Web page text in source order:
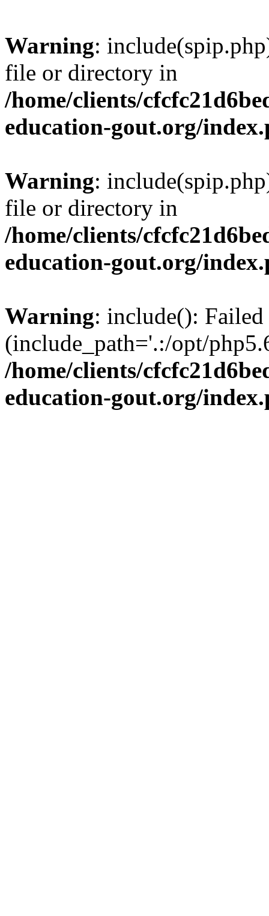
Warning:
file or directory in
/home/clients/
education-gout.org/
Warning:
file or directory in
/home/clients/
education-gout.org/
Warning: include():
(include_path='.:/opt/
/home/clients/
education-gout.org/